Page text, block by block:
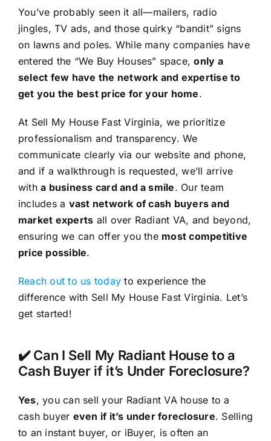
You’ve probably seen it all—mailers, radio
jingles, TV ads, and those quirky “bandit” signs
on lawns and poles. While many companies have
entered the “We Buy Houses” space,only a
select few have the network and expertise to
get you the best price for your home.
At Sell My House Fast Virginia, we prioritize
professionalism and transparency. We
communicate clearly via our website and phone,
and if a walkthrough is requested, we’ll arrive
witha business card and a smile. Our team
includes a vast network of cash buyers and
market experts all over Radiant VA, and beyond,
ensuring we can offer you the most competitive
price possible.
Reach out to us today to experience the
difference with Sell My House Fast Virginia. Let’s
get started!
✔️ Can I Sell My Radiant House to a
Cash Buyer if it’s Under Foreclosure?
Yes, you can sell your Radiant VA house to a
cash buyer even if it’s under foreclosure. Selling
to an instant buyer, or iBuyer, is often an